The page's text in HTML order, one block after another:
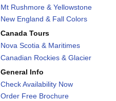
Mt Rushmore & Yellowstone
New England & Fall Colors
Canada Tours
Nova Scotia & Maritimes
Canadian Rockies & Glacier
General Info
Check Availability Now
Order Free Brochure